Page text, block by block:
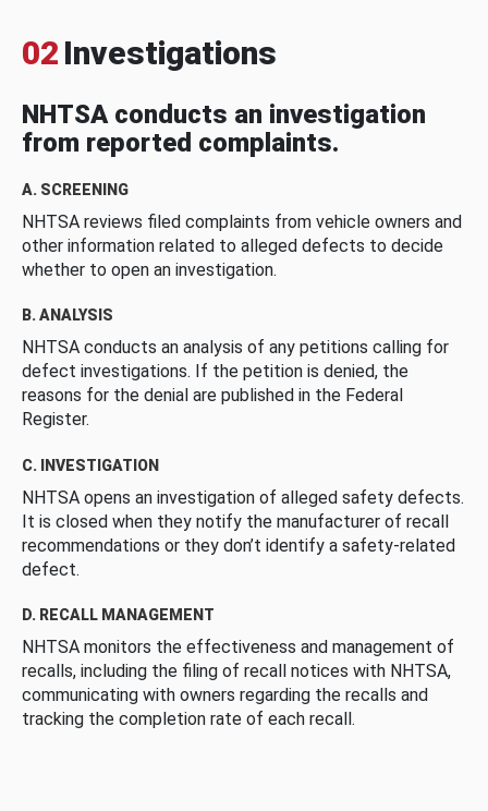
02 Investigations
NHTSA conducts an investigation
from reported complaints.
A. SCREENING
NHTSA reviews filed complaints from vehicle owners and
other information related to alleged defects to decide
whether to open an investigation.
B. ANALYSIS
NHTSA conducts an analysis of any petitions calling for
defect investigations. If the petition is denied, the
reasons for the denial are published in the Federal
Register.
C. INVESTIGATION
NHTSA opens an investigation of alleged safety defects.
It is closed when they notify the manufacturer of recall
recommendations or they don’t identify a safety-related
defect.
D. RECALL MANAGEMENT
NHTSA monitors the effectiveness and management of
recalls, including the filing of recall notices with NHTSA,
communicating with owners regarding the recalls and
tracking the completion rate of each recall.